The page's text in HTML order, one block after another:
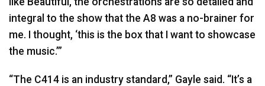
integral to the show that the A8 was a no-brainer for
me. I thought, ‘this is the box that I want to showcase
the music.’”
“The C414 is an industry standard,” Gayle said. “It’s a